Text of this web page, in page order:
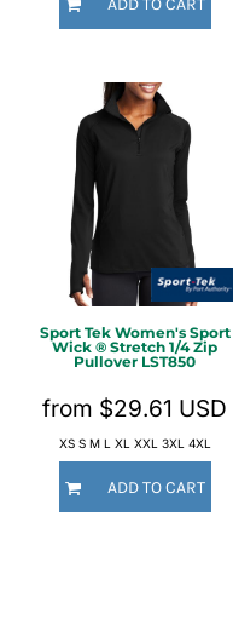
ADD TO CART
Sport Tek Women's Sport
Wick ® Stretch 1/4 Zip
Pullover LST850
from $29.61 USD
XS S M L XL XXL 3XL 4XL
ADD TO CART